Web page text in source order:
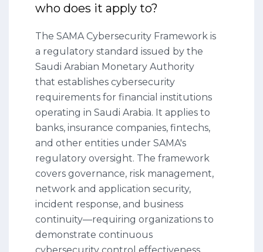
who does it apply to?
The SAMA Cybersecurity Framework is
a regulatory standard issued by the
Saudi Arabian Monetary Authority
that establishes cybersecurity
requirements for financial institutions
operating in Saudi Arabia. It applies to
banks, insurance companies, fintechs,
and other entities under SAMA's
regulatory oversight. The framework
covers governance, risk management,
network and application security,
incident response, and business
continuity—requiring organizations to
demonstrate continuous